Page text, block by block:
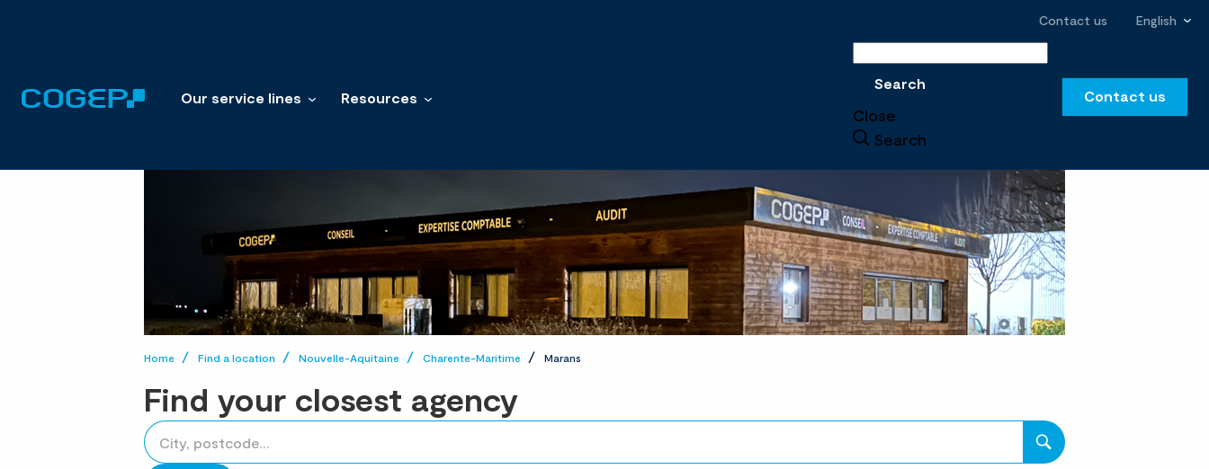
Contact us English
Our service lines Resources
Search
Close
Search
Contact us
Home Find a location Nouvelle-Aquitaine Charente-Maritime Marans
Find your closest agency
accessibility.searchform.label.searchform
Please
fill
{{count}}
result(s)